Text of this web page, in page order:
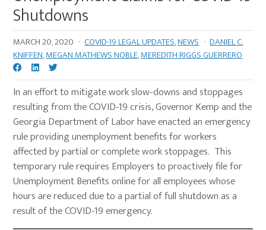
Shutdowns
MARCH 20, 2020 · COVID-19 LEGAL UPDATES,NEWS · DANIEL C.
KNIFFEN,MEGAN MATHEWS NOBLE,MEREDITH RIGGS GUERRERO
In an effort to mitigate work slow-downs and stoppages
resulting from the COVID-19 crisis, Governor Kemp and the
Georgia Department of Labor have enacted an emergency
rule providing unemployment benefits for workers
affected by partial or complete work stoppages. This
temporary rule requires Employers to proactively file for
Unemployment Benefits online for all employees whose
hours are reduced due to a partial of full shutdown as a
result of the COVID-19 emergency.